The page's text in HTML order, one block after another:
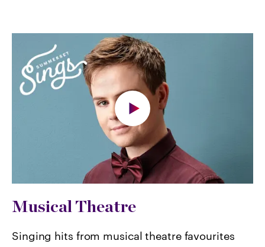
Musical Theatre
Singing hits from musical theatre favourites